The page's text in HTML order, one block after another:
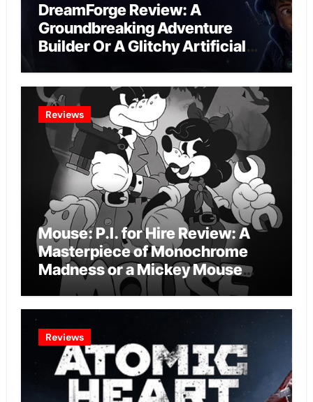
DreamForge Review: A
Groundbreaking Adventure
Builder Or A Glitchy Artificial
Reviews
Mouse: P.I. for Hire Review: A
Masterpiece of Monochrome
Madness or a Mickey Mouse
Effort?
Reviews